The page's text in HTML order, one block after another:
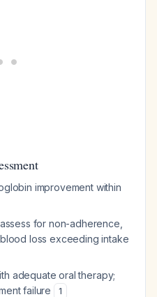
improvement within
for non-adherence,
loss exceeding intake
adequate oral therapy;
failure
1